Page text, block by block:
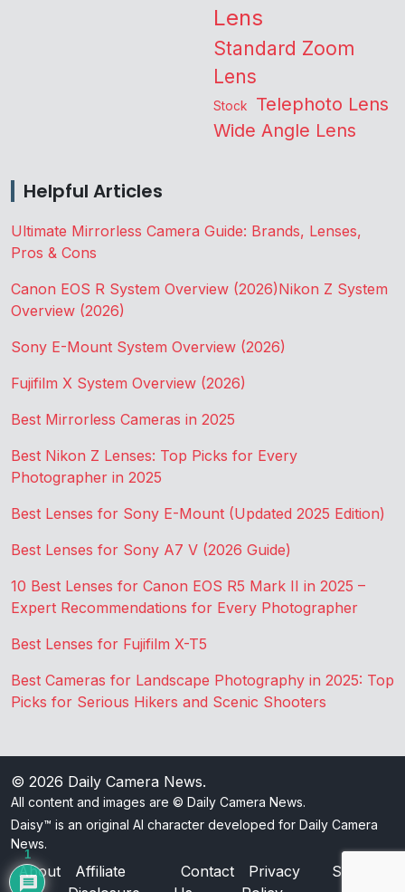
Lens
Standard Zoom
Lens
Stock Telephoto Lens
Wide Angle Lens
Helpful Articles
Ultimate Mirrorless Camera Guide: Brands, Lenses,
Pros & Cons
Canon EOS R System Overview (2026)Nikon Z System
Overview (2026)
Sony E-Mount System Overview (2026)
Fujifilm X System Overview (2026)
Best Mirrorless Cameras in 2025
Best Nikon Z Lenses: Top Picks for Every
Photographer in 2025
Best Lenses for Sony E-Mount (Updated 2025 Edition)
Best Lenses for Sony A7 V (2026 Guide)
10 Best Lenses for Canon EOS R5 Mark II in 2025 –
Expert Recommendations for Every Photographer
Best Lenses for Fujifilm X-T5
Best Cameras for Landscape Photography in 2025: Top
Picks for Serious Hikers and Scenic Shooters
© 2026 Daily Camera News.
All content and images are © Daily Camera News.
Daisy™ is an original AI character developed for Daily Camera
News.
About
Affiliate
Contact
Privacy
Sitemap
1